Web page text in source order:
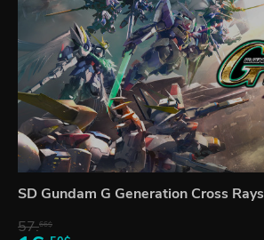
SD Gundam G Generation Cross Rays
57.66$